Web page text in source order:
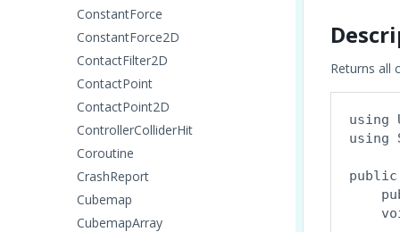
ConstantForce
ConstantForce2D
ContactFilter2D
ContactPoint
ContactPoint2D
ControllerColliderHit
Coroutine
CrashReport
Cubemap
CubemapArray
Returns all
using
using